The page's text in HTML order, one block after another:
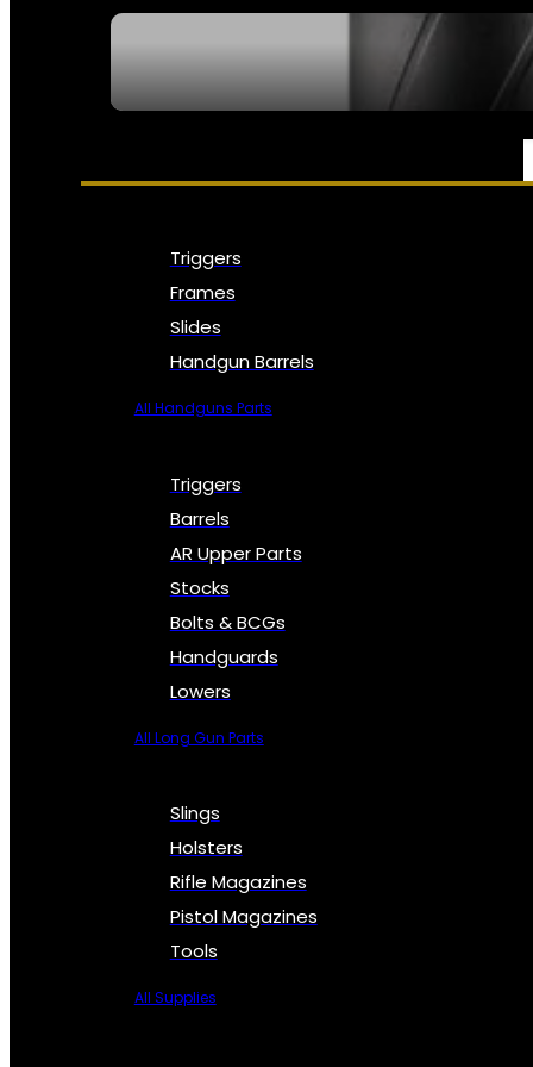
PARTS & ACCESSORIES
Triggers
Frames
Slides
Handgun Barrels
All Handguns Parts
Triggers
Barrels
AR Upper Parts
Stocks
Bolts & BCGs
Handguards
Lowers
All Long Gun Parts
Slings
Holsters
Rifle Magazines
Pistol Magazines
Tools
All Supplies